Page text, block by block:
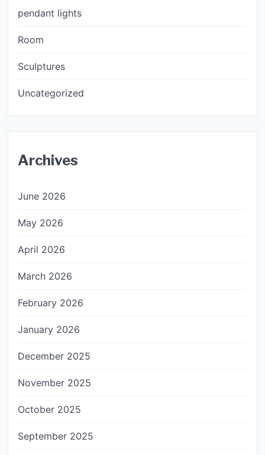
pendant lights
Room
Sculptures
Uncategorized
Archives
June 2026
May 2026
April 2026
March 2026
February 2026
January 2026
December 2025
November 2025
October 2025
September 2025